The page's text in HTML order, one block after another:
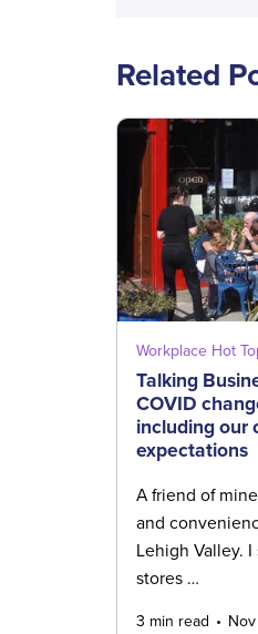
Related
Workplace Hot
Talking
COVID
including our
expectations
A friend of
and
Lehigh Valley.
stores …
3 min read